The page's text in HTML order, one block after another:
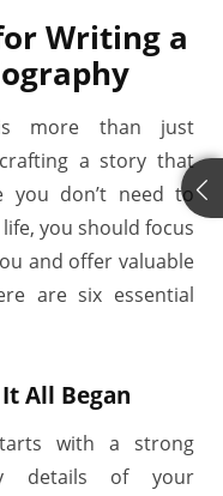
Writing a
more than just
a story that
you don’t need to
you should focus
and offer valuable
are six essential
All Began
with a strong
details of your